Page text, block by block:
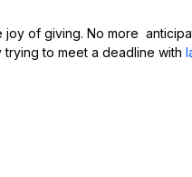
of giving. No more
to meet a deadline with